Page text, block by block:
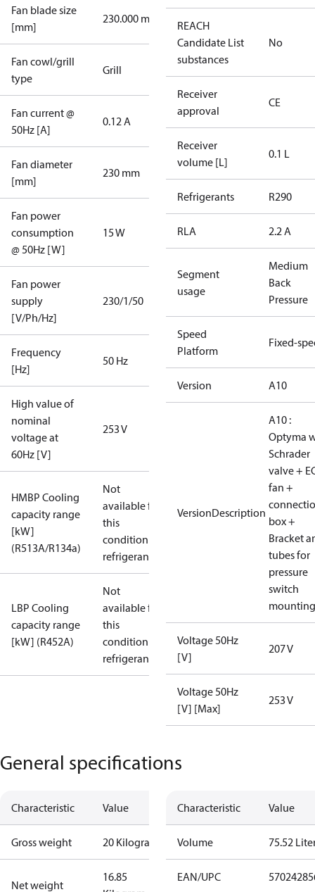
Fan blade size
[mm]
230.000 mm
Fan cowl/grill
type
Grill
Fan current @
50Hz [A]
0.12 A
Fan diameter
[mm]
230 mm
Fan power
consumption
@ 50Hz [W]
15 W
Fan power
supply
[V/Ph/Hz]
230/1/50
Frequency
[Hz]
50 Hz
High value of
nominal
voltage at
60Hz [V]
253 V
HMBP Cooling
capacity range
[kW]
(R513A/R134a)
Not
available for
this
condition /
refrigerant
LBP Cooling
capacity range
[kW] (R452A)
Not
available for
this
condition /
refrigerant
REACH
Candidate List
substances
No
Receiver
approval
CE
Receiver
volume [L]
0.1 L
Refrigerants R290
RLA 2.2 A
Segment
usage
Medium
Back
Pressure
Speed
Platform
Fixed-
Version A10
VersionDescription
A10 :
Optyma
Schrader
valve +
fan +
box +
Bracket
tubes for
pressure
switch
mounting
Voltage 50Hz
[V]
207 V
Voltage 50Hz
[V] [Max]
253 V
General specifications
Characteristic Value
Gross weight 20 Kilogram
Net weight
16.85
Characteristic Value
Volume 75.52
EAN/UPC